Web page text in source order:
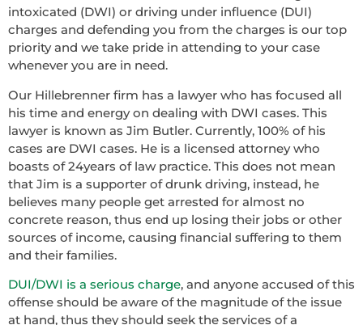
intoxicated (DWI) or driving under influence (DUI)
charges and defending you from the charges is our top
priority and we take pride in attending to your case
whenever you are in need.
Our Hillebrenner firm has a lawyer who has focused all
his time and energy on dealing with DWI cases. This
lawyer is known as Jim Butler. Currently, 100% of his
cases are DWI cases. He is a licensed attorney who
boasts of 24years of law practice. This does not mean
that Jim is a supporter of drunk driving, instead, he
believes many people get arrested for almost no
concrete reason, thus end up losing their jobs or other
sources of income, causing financial suffering to them
and their families.
DUI/DWI is a serious charge, and anyone accused of this
offense should be aware of the magnitude of the issue
at hand, thus they should seek the services of a